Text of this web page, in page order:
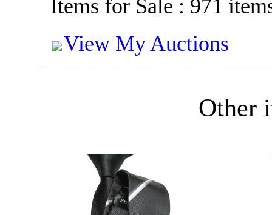
Items for Sale : 971
View My Auctions
Other